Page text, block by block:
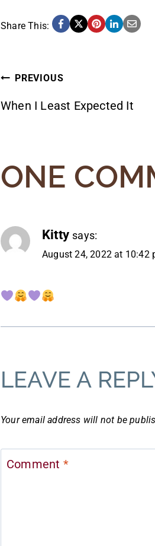
Share This:
POST
PREVIOUS
When I Least Expected It
ONE
Kitty says:
August 24, 2022 at 10:42
LEAVE A
Your email address will not be
Comment *